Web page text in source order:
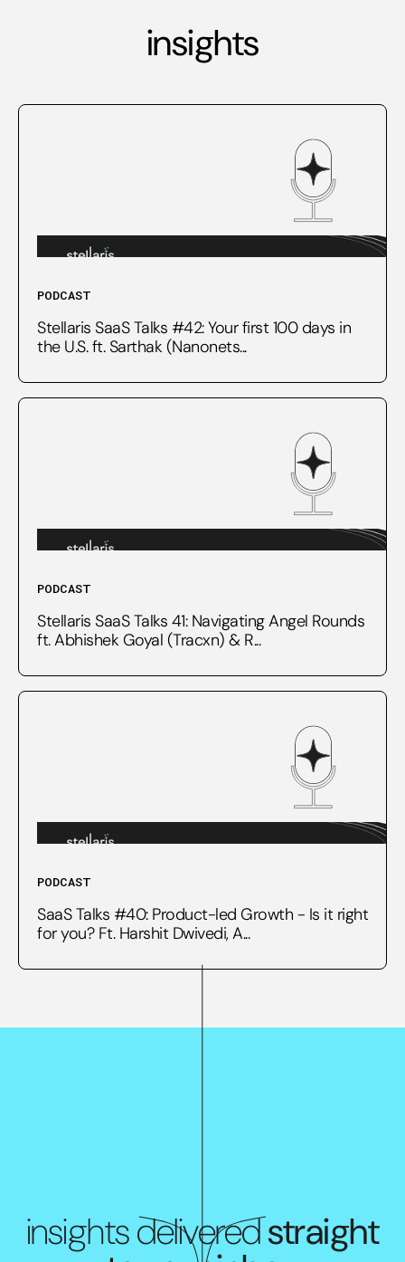
insights
PODCAST
Stellaris SaaS Talks #42: Your first 100 days in
the U.S. ft. Sarthak (Nanonets...
PODCAST
Stellaris SaaS Talks 41: Navigating Angel Rounds
ft. Abhishek Goyal (Tracxn) & R...
PODCAST
SaaS Talks #40: Product-led Growth - Is it right
for you? Ft. Harshit Dwivedi, A...
insights deliveredstraight